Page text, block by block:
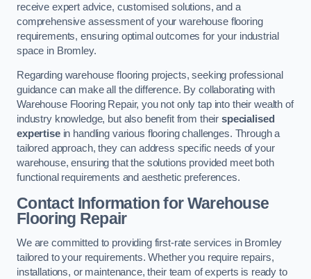
receive expert advice, customised solutions, and a
comprehensive assessment of your warehouse flooring
requirements, ensuring optimal outcomes for your industrial
space in Bromley.
Regarding warehouse flooring projects, seeking professional
guidance can make all the difference. By collaborating with
Warehouse Flooring Repair, you not only tap into their wealth of
industry knowledge, but also benefit from theirspecialised
expertisein handling various flooring challenges. Through a
tailored approach, they can address specific needs of your
warehouse, ensuring that the solutions provided meet both
functional requirements and aesthetic preferences.
Contact Information for Warehouse
Flooring Repair
We are committed to providing first-rate services in Bromley
tailored to your requirements. Whether you require repairs,
installations, or maintenance, their team of experts is ready to